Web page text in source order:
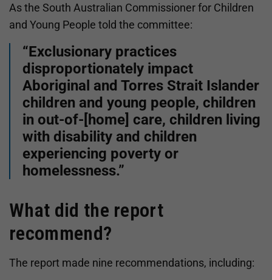
As the South Australian Commissioner for Children
and Young People told the committee:
“Exclusionary practices
disproportionately impact
Aboriginal and Torres Strait Islander
children and young people, children
in out-of-[home] care, children living
with disability and children
experiencing poverty or
homelessness.”
What did the report
recommend?
The report made nine recommendations, including: